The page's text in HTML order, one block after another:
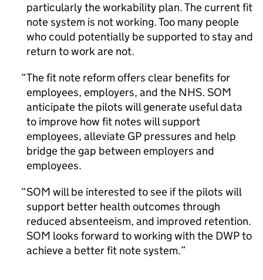
particularly the workability plan. The current fit
note system is not working. Too many people
who could potentially be supported to stay and
return to work are not.
The fit note reform offers clear benefits for
employees, employers, and the NHS. SOM
anticipate the pilots will generate useful data
to improve how fit notes will support
employees, alleviate GP pressures and help
bridge the gap between employers and
employees.
SOM will be interested to see if the pilots will
support better health outcomes through
reduced absenteeism, and improved retention.
SOM looks forward to working with the DWP to
achieve a better fit note system.